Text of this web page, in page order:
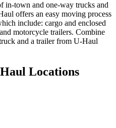
in-town and one-way trucks and
offers an easy moving process
include: cargo and enclosed
motorcycle trailers. Combine
and a trailer from U-Haul
Locations